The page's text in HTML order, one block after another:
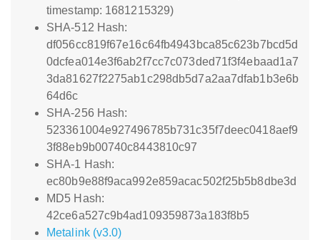
timestamp: 1681215329)
SHA-512 Hash:
df056cc819f67e16c64fb4943bca85c623b7bcd5d
0dcfea014e3f6ab2f7cc7c073ded71f3f4ebaad1a7
3da81627f2275ab1c298db5d7a2aa7dfab1b3e6b
64d6c
SHA-256 Hash:
523361004e927496785b731c35f7deec0418aef9
3f88eb9b00740c8443810c97
SHA-1 Hash:
ec80b9e88f9aca992e859acac502f25b5b8dbe3d
MD5 Hash:
42ce6a527c9b4ad109359873a183f8b5
Metalink (v3.0)